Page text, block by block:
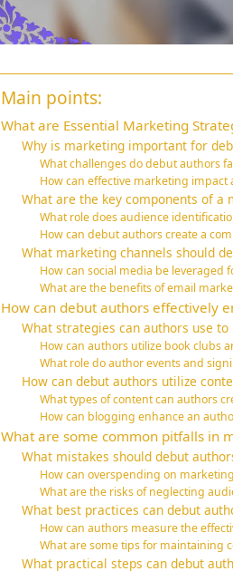
Main points:
What are Essential Marketing
Why is marketing important for
What challenges do debut authors
How can effective marketing impact
What are the key components of
What role does audience
How can debut authors create a
What marketing channels should
How can social media be leveraged
What are the benefits of email
How can debut authors effectively
What strategies can authors use
How can authors utilize book clubs
What role do author events and
How can debut authors utilize
What types of content can authors
How can blogging enhance an
What are some common pitfalls in
What mistakes should debut
How can overspending on
What are the risks of neglecting
What best practices can debut
How can authors measure the
What are some tips for maintaining
What practical steps can debut